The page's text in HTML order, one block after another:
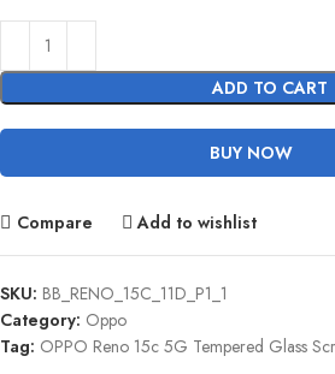
ADD TO CART
BUY NOW
Compare Add to wishlist
SKU: BB_RENO_15C_11D_P1_1
Category: Oppo
Tag: OPPO Reno 15c 5G Tempered Glass